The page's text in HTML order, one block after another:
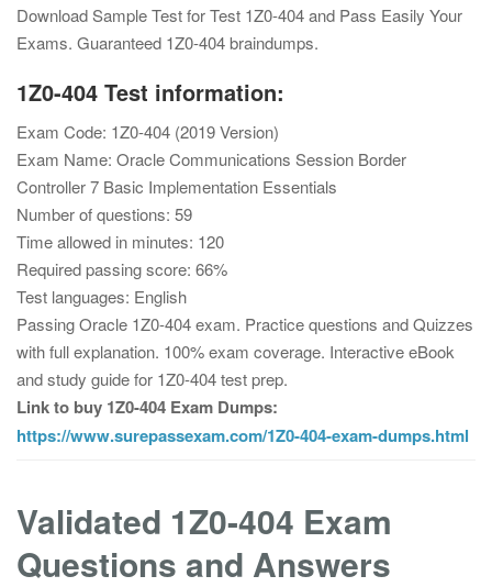
Download Sample Test for Test 1Z0-404 and Pass Easily Your
Exams. Guaranteed 1Z0-404 braindumps.
1Z0-404 Test information:
Exam Code: 1Z0-404 (2019 Version)
Exam Name: Oracle Communications Session Border
Controller 7 Basic Implementation Essentials
Number of questions: 59
Time allowed in minutes: 120
Required passing score: 66%
Test languages: English
Passing Oracle 1Z0-404 exam. Practice questions and Quizzes
with full explanation. 100% exam coverage. Interactive eBook
and study guide for 1Z0-404 test prep.
Link to buy 1Z0-404 Exam Dumps:
https://www.surepassexam.com/1Z0-404-exam-dumps.html
Validated 1Z0-404 Exam
Questions and Answers